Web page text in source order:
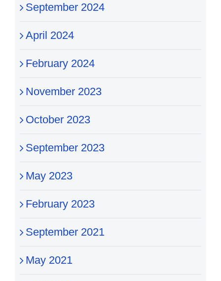
September 2024
April 2024
February 2024
November 2023
October 2023
September 2023
May 2023
February 2023
September 2021
May 2021